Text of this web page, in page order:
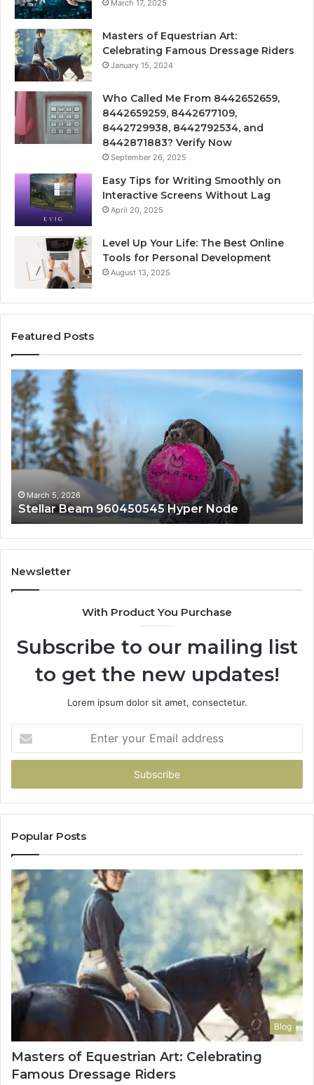
March 17, 2025
Masters of Equestrian Art:
Celebrating Famous Dressage Riders
January 15, 2024
Who Called Me From 8442652659,
8442659259, 8442677109,
8442729938, 8442792534, and
8442871883? Verify Now
September 26, 2025
Easy Tips for Writing Smoothly on
Interactive Screens Without Lag
April 20, 2025
Level Up Your Life: The Best Online
Tools for Personal Development
August 13, 2025
Featured Posts
Stellar
Beam
960450545
Hyper
Node
March 5, 2026
Stellar Beam 960450545 Hyper Node
Newsletter
With Product You Purchase
Subscribe to our mailing list
to get the new updates!
Lorem ipsum dolor sit amet, consectetur.
your
Email
Popular Posts
Blog
Masters of Equestrian Art: Celebrating
Famous Dressage Riders